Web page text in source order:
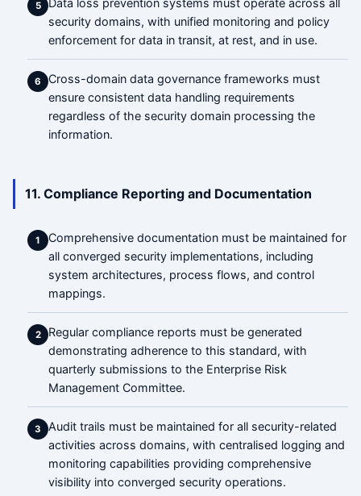
5
Data loss prevention systems must operate across all
security domains, with unified monitoring and policy
enforcement for data in transit, at rest, and in use.
6
Cross-domain data governance frameworks must
ensure consistent data handling requirements
regardless of the security domain processing the
information.
11. Compliance Reporting and Documentation
1
Comprehensive documentation must be maintained for
all converged security implementations, including
system architectures, process flows, and control
mappings.
2
Regular compliance reports must be generated
demonstrating adherence to this standard, with
quarterly submissions to the Enterprise Risk
Management Committee.
3
Audit trails must be maintained for all security-related
activities across domains, with centralised logging and
monitoring capabilities providing comprehensive
visibility into converged security operations.